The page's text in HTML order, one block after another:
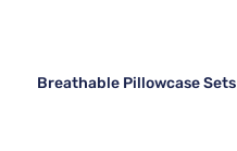
Breathable Pillowcase Sets